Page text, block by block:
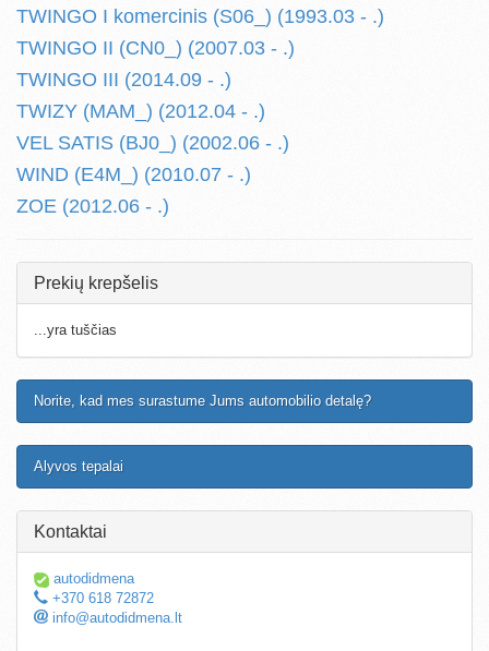
TWINGO I komercinis (S06_) (1993.03 - .)
TWINGO II (CN0_) (2007.03 - .)
TWINGO III (2014.09 - .)
TWIZY (MAM_) (2012.04 - .)
VEL SATIS (BJ0_) (2002.06 - .)
WIND (E4M_) (2010.07 - .)
ZOE (2012.06 - .)
Prekių krepšelis
...yra tuščias
Norite, kad mes surastume Jums automobilio detalę?
Alyvos tepalai
Kontaktai
autodidmena
+370 618 72872
info@autodidmena.lt